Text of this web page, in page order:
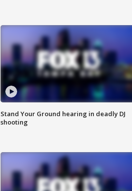
Stand Your Ground hearing in deadly DJ
shooting